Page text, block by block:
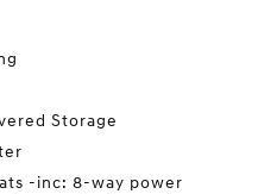
Storage
-inc: 8-way power